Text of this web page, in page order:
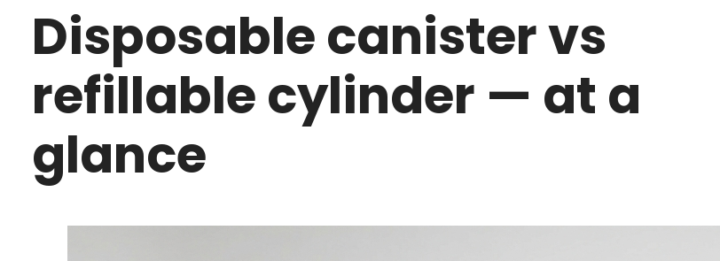
Disposable canister vs
refillable cylinder — at a
glance